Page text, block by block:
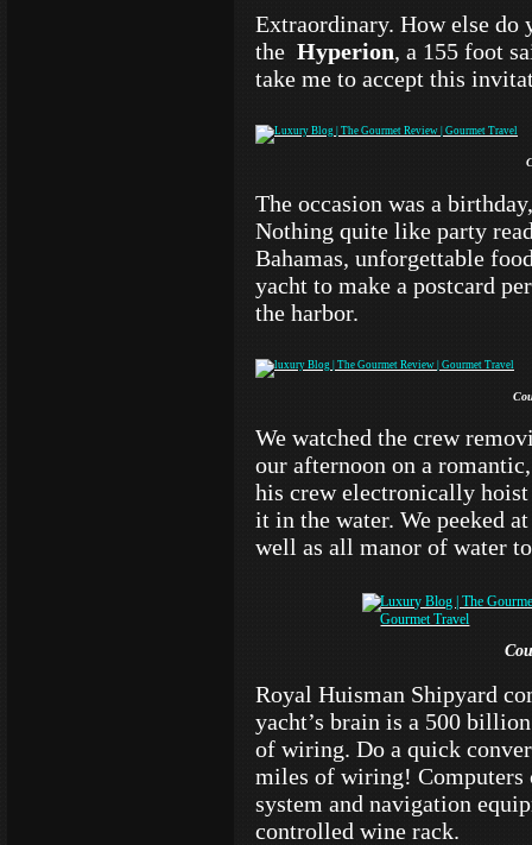
Extraordinary. How else do
the Hyperion, a 155 foot
take me to accept this
The occasion was a
Nothing quite like party
Bahamas, unforgettable
yacht to make a postcard
the harbor.
We watched the crew
our afternoon on a
his crew electronically
it in the water. We peeked
well as all manor of water
Royal Huisman Shipyard
yacht’s brain is a 500
of wiring. Do a quick
miles of wiring! Computers
system and navigation
controlled wine rack.